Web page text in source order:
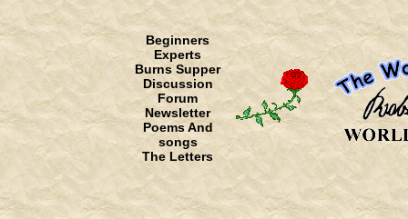
Beginners
Experts
Burns Supper
Discussion
Forum
Newsletter
Poems And
songs
The Letters